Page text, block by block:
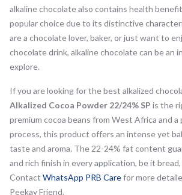
alkaline chocolate also contains health
popular choice due to its distinctive
are a chocolate lover, baker, or just want to
chocolate drink, alkaline chocolate can be an
explore.
If you are looking for the best alkalized
Alkalized Cocoa Powder 22/24% SP is the
premium cocoa beans from West Africa and
process, this product offers an intense yet
taste and aroma. The 22-24% fat content
and rich finish in every application, be it
Contact WhatsApp PRB Carefor more
Peekay Friend.